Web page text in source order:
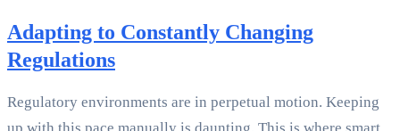
Adapting to Constantly Changing
Regulations
Regulatory environments are in perpetual motion. Keeping